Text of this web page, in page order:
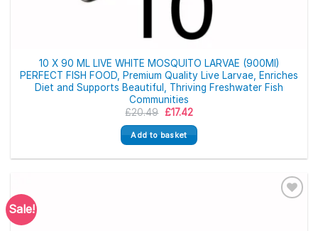
10 X 90 ML LIVE WHITE MOSQUITO LARVAE (900Ml)
PERFECT FISH FOOD, Premium Quality Live Larvae, Enriches
Diet and Supports Beautiful, Thriving Freshwater Fish
Communities
£20.49 Original
was:
£20.49.
£17.42Current
is:
£17.42.
Add to basket
Sale!